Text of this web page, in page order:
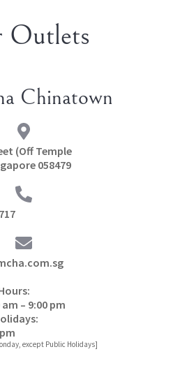
Outlets
Chinatown
(Off Temple
058479
– 9:00 pm
except Public Holidays]